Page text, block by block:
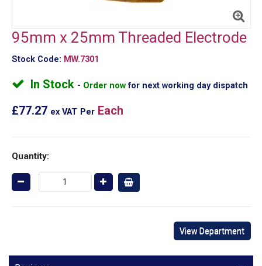
95mm x 25mm Threaded Electrode
Stock Code: MW.7301
In Stock Order nowfor next working day dispatch
£77.27 ex VAT Per Each
Quantity:
View Department